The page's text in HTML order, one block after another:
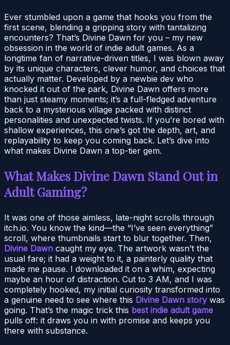
Ever stumbled upon a game that hooks you from the
first scene, blending a gripping story with tantalizing
encounters? That’s Divine Dawn for you – my new
obsession in the world of indie adult games. As a
longtime fan of narrative-driven titles, I was blown away
by its unique characters, clever humor, and choices that
actually matter. Developed by a newbie dev who
knocked it out of the park, Divine Dawn offers more
than just steamy moments; it’s a full-fledged adventure
back to a mysterious village packed with distinct
personalities and unexpected twists. If you’re bored with
shallow experiences, this one’s got the depth, art, and
replayability to keep you coming back. Let’s dive into
what makes Divine Dawn a top-tier gem.
What Makes Divine Dawn Stand Out in
Adult Gaming?
It was one of those aimless, late-night scrolls through
itch.io. You know the kind—the “I’ve seen everything”
scroll, where thumbnails start to blur together. Then,
Divine Dawn caught my eye. The artwork wasn’t the
usual fare; it had a weight to it, a painterly quality that
made me pause. I downloaded it on a whim, expecting
maybe an hour of distraction. Cut to 3 AM, and I was
completely hooked, my initial curiosity transformed into
a genuine need to see where this Divine Dawn storywas
going. That’s the magic trick this best indie adult game
pulls off: it draws you in with promise and keeps you
there with substance.